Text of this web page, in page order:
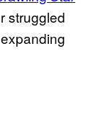
struggled